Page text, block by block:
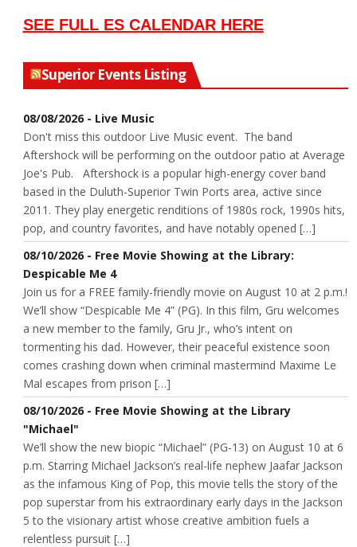
SEE FULL ES CALENDAR HERE
Superior Events Listing
08/08/2026 - Live Music
Don't miss this outdoor Live Music event. The band
Aftershock will be performing on the outdoor patio at Average
Joe's Pub. Aftershock is a popular high-energy cover band
based in the Duluth-Superior Twin Ports area, active since
2011. They play energetic renditions of 1980s rock, 1990s hits,
pop, and country favorites, and have notably opened […]
08/10/2026 - Free Movie Showing at the Library:
Despicable Me 4
Join us for a FREE family-friendly movie on August 10 at 2 p.m.!
We’ll show “Despicable Me 4” (PG). In this film, Gru welcomes
a new member to the family, Gru Jr., who’s intent on
tormenting his dad. However, their peaceful existence soon
comes crashing down when criminal mastermind Maxime Le
Mal escapes from prison […]
08/10/2026 - Free Movie Showing at the Library
"Michael"
We’ll show the new biopic “Michael” (PG-13) on August 10 at 6
p.m. Starring Michael Jackson’s real-life nephew Jaafar Jackson
as the infamous King of Pop, this movie tells the story of the
pop superstar from his extraordinary early days in the Jackson
5 to the visionary artist whose creative ambition fuels a
relentless pursuit […]